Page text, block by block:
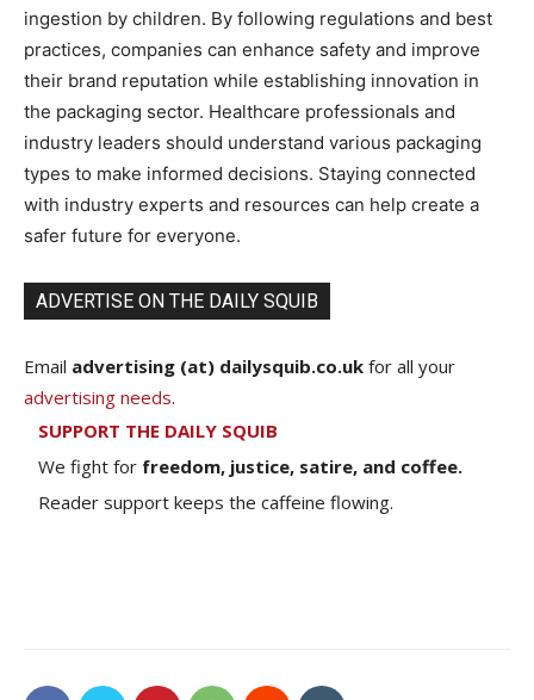
ingestion by children. By following regulations and best
practices, companies can enhance safety and improve
their brand reputation while establishing innovation in
the packaging sector. Healthcare professionals and
industry leaders should understand various packaging
types to make informed decisions. Staying connected
with industry experts and resources can help create a
safer future for everyone.
ADVERTISE ON THE DAILY SQUIB
Email advertising (at) dailysquib.co.uk for all your
advertising needs.
SUPPORT THE DAILY SQUIB
We fight for freedom, justice, satire, and coffee.
Reader support keeps the caffeine flowing.